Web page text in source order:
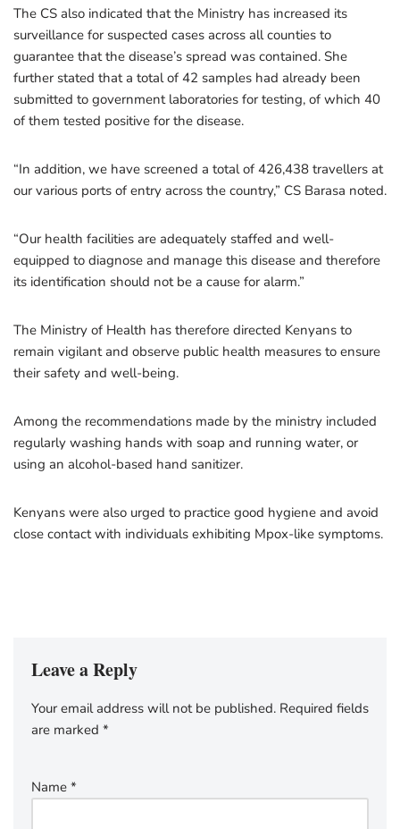
The CS also indicated that the Ministry has increased its
surveillance for suspected cases across all counties to
guarantee that the disease’s spread was contained. She
further stated that a total of 42 samples had already been
submitted to government laboratories for testing, of which 40
of them tested positive for the disease.
“In addition, we have screened a total of 426,438 travellers at
our various ports of entry across the country,” CS Barasa noted.
“Our health facilities are adequately staffed and well-
equipped to diagnose and manage this disease and therefore
its identification should not be a cause for alarm.”
The Ministry of Health has therefore directed Kenyans to
remain vigilant and observe public health measures to ensure
their safety and well-being.
Among the recommendations made by the ministry included
regularly washing hands with soap and running water, or
using an alcohol-based hand sanitizer.
Kenyans were also urged to practice good hygiene and avoid
close contact with individuals exhibiting Mpox-like symptoms.
Leave a Reply
Your email address will not be published. Required fields
are marked *
Name *